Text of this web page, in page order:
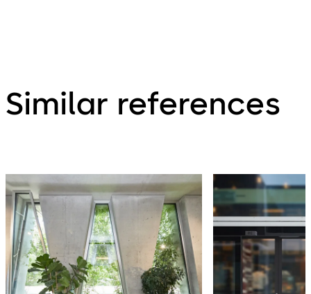
Similar references